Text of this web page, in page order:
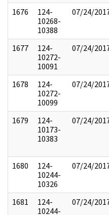
1676
124-
10268-
10388
07/24/
1677
124-
10272-
10091
07/24/
1678
124-
10272-
10099
07/24/
1679
124-
10173-
10383
07/24/
1680
124-
10244-
10326
07/24/
1681
124-
10244-
07/24/